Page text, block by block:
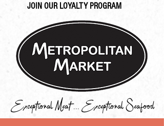
Exceptional Meat ... Exceptional Seafood
JOIN OUR LOYALTY PROGRAM